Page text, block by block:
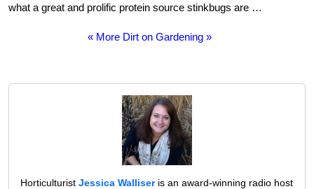
what a great and prolific protein source stinkbugs are …
« More Dirt on Gardening »
Horticulturist Jessica Walliseris an award-winning radio host